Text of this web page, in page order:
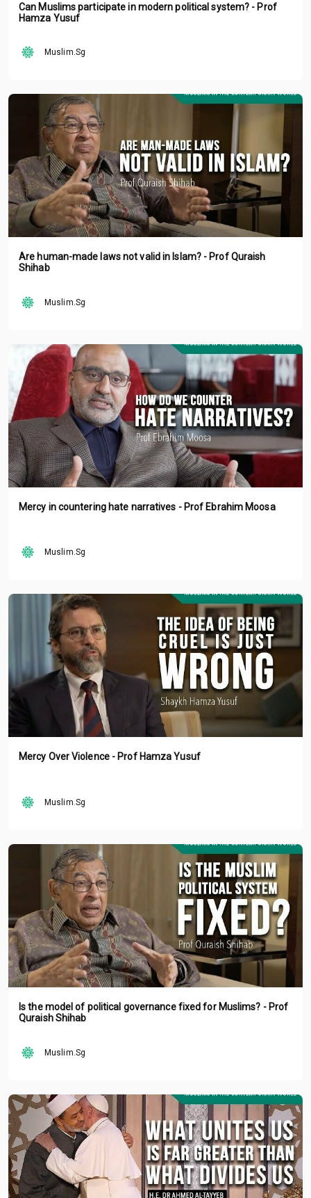
Can Muslims participate in modern political system? - Prof
Hamza Yusuf
Muslim.Sg
Are human-made laws not valid in Islam? - Prof Quraish
Shihab
Muslim.Sg
Mercy in countering hate narratives - Prof Ebrahim Moosa
Muslim.Sg
Mercy Over Violence - Prof Hamza Yusuf
Muslim.Sg
Is the model of political governance fixed for Muslims? - Prof
Quraish Shihab
Muslim.Sg